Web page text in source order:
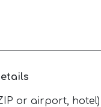
or airport, hotel)